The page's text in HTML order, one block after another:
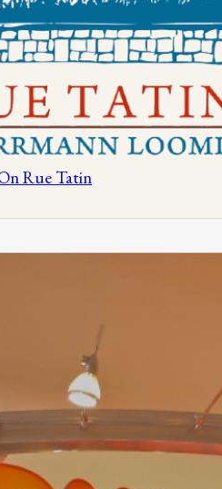
Rue Tatin